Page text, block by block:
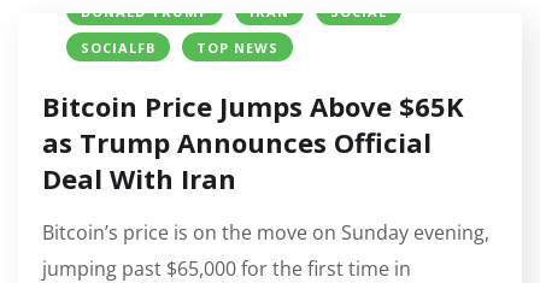
DONALD TRUMP
IRAN
SOCIAL
SOCIALFB
TOP NEWS
Bitcoin Price Jumps Above $65K
as Trump Announces Official
Deal With Iran
Bitcoin’s price is on the move on Sunday evening,
jumping past $65,000 for the first time in